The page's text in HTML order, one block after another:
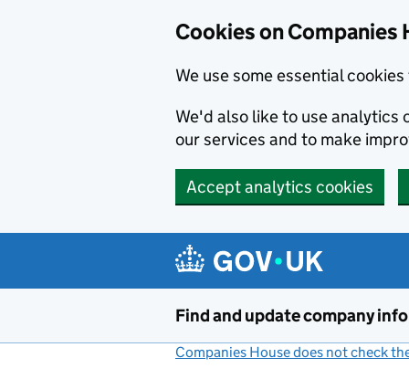
Cookies on Companies
We use some essential
We'd also like to use analytics
our services and to make
Accept analytics cookies
Find and update company
Companies House does not check